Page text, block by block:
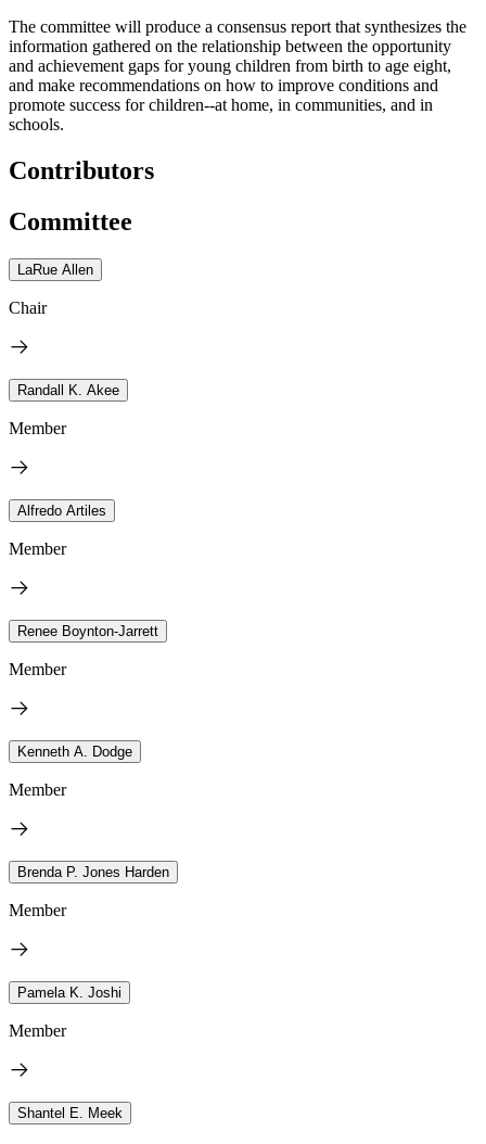
The committee will produce a consensus report that synthesizes the
information gathered on the relationship between the opportunity
and achievement gaps for young children from birth to age eight,
and make recommendations on how to improve conditions and
promote success for children--at home, in communities, and in
schools.
Contributors
Committee
LaRue Allen
Chair
Randall K. Akee
Member
Alfredo Artiles
Member
Renee Boynton-Jarrett
Member
Kenneth A. Dodge
Member
Brenda P. Jones Harden
Member
Pamela K. Joshi
Member
Shantel E. Meek